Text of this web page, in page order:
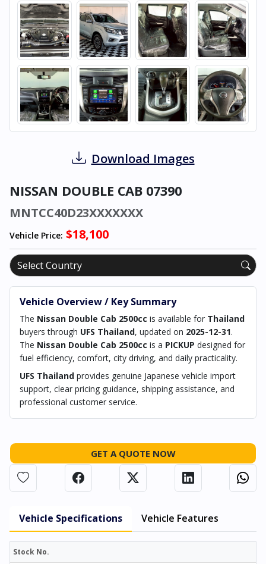
Download Images
NISSAN DOUBLE CAB 07390
MNTCC40D23XXXXXXX
Vehicle Price: $18,100
Vehicle Overview / Key Summary
The Nissan Double Cab 2500cc is available for Thailand
buyers through UFS Thailand, updated on 2025-12-31.
The Nissan Double Cab 2500cc is a PICKUP designed for
fuel efficiency, comfort, city driving, and daily practicality.
UFS Thailand provides genuine Japanese vehicle import
support, clear pricing guidance, shipping assistance, and
professional customer service.
GET A QUOTE NOW
Vehicle Specifications Vehicle Features
Stock No.